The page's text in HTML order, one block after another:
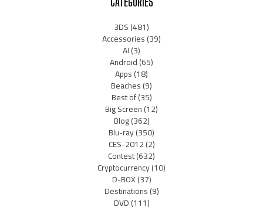
3DS(481)
Accessories(39)
AI(3)
Android(65)
Apps(18)
Beaches(9)
Best of(35)
Big Screen(12)
Blog(362)
Blu-ray(350)
CES-2012(2)
Contest(632)
Cryptocurrency(10)
D-BOX(37)
Destinations(9)
DVD(111)